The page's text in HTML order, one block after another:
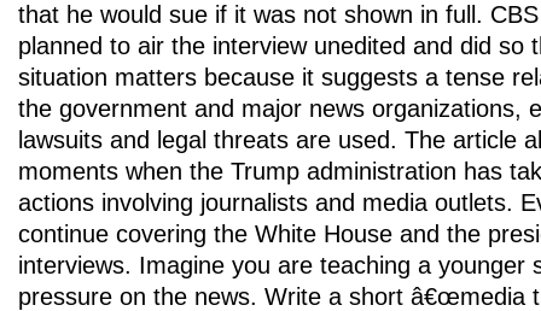
that he would sue if it was not shown in full.
planned to air the interview unedited and did so
situation matters because it suggests a tense
the government and major news organizations,
lawsuits and legal threats are used. The article
moments when the Trump administration has
actions involving journalists and media outlets.
continue covering the White House and the
interviews. Imagine you are teaching a younger
pressure on the news. Write a short â€œmedia